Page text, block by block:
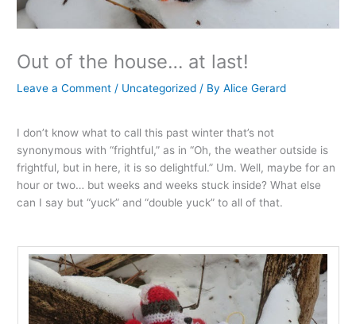
Out of the house… at last!
Leave a Comment / Uncategorized / ByAlice Gerard
I don’t know what to call this past winter that’s not
synonymous with “frightful,” as in “Oh, the weather outside is
frightful, but in here, it is so delightful.” Um. Well, maybe for an
hour or two… but weeks and weeks stuck inside? What else
can I say but “yuck” and “double yuck” to all of that.